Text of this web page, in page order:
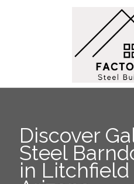
Discover
Steel
in Litchfield